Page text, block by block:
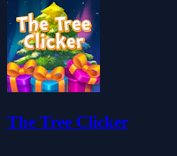
The Tree Clicker